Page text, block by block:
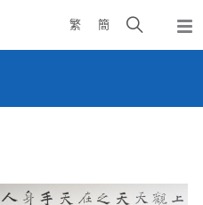
繁 簡
Open
search